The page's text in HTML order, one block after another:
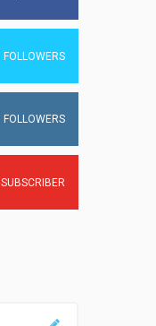
FOLLOWERS
FOLLOWERS
SUBSCRIBER